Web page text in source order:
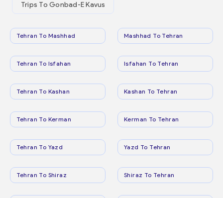
Trips To Gonbad-E Kavus
Tehran To Mashhad Mashhad To Tehran
Tehran To Isfahan Isfahan To Tehran
Tehran To Kashan Kashan To Tehran
Tehran To Kerman Kerman To Tehran
Tehran To Yazd Yazd To Tehran
Tehran To Shiraz Shiraz To Tehran